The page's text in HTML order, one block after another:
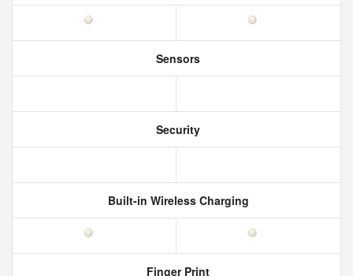
Sensors
Security
Built-in Wireless Charging
Finger Print